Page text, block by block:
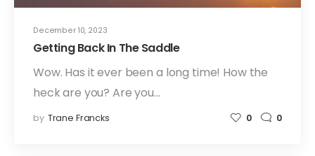
December 10, 2023
Getting Back In The Saddle
Wow. Has it ever been a long time! How the
heck are you? Are you…
by Trane Francks 0 0